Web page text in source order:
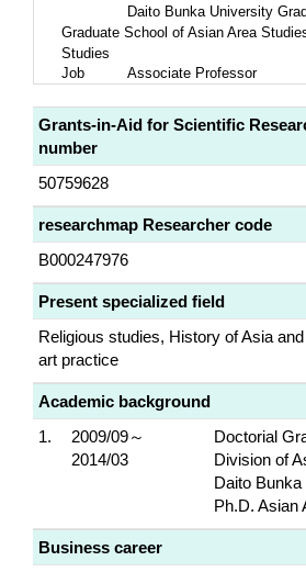
Daito Bunka University
Graduate School of Asian Area
Studies
Job
Associate Professor
Grants-in-Aid for Scientific
number
50759628
researchmap Researcher code
B000247976
Present specialized field
Religious studies, History of Asia
art practice
Academic background
1.
2009/09～
2014/03
Doctorial
Division of
Daito
Ph.D. Asian
Business career